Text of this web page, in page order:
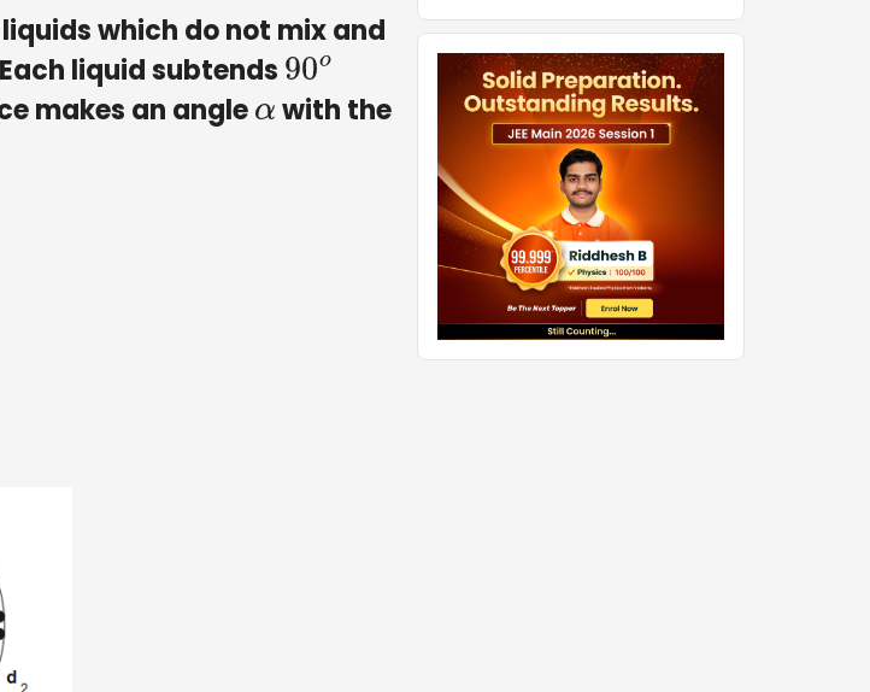
which do not mix and
liquid subtends 90o
makes an angleα with the